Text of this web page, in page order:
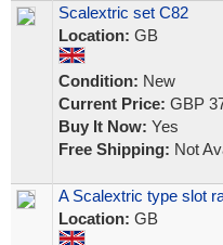
Scalextric set C82
Location: GB
Condition: New
Current Price: GBP
Buy It Now: Yes
Free Shipping: Not
A Scalextric type slot
Location: GB